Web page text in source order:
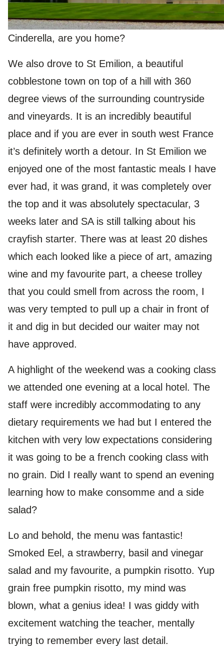
Cinderella, are you home?
We also drove to St Emilion, a beautiful
cobblestone town on top of a hill with 360
degree views of the surrounding countryside
and vineyards. It is an incredibly beautiful
place and if you are ever in south west France
it’s definitely worth a detour. In St Emilion we
enjoyed one of the most fantastic meals I have
ever had, it was grand, it was completely over
the top and it was absolutely spectacular, 3
weeks later and SA is still talking about his
crayfish starter. There was at least 20 dishes
which each looked like a piece of art, amazing
wine and my favourite part, a cheese trolley
that you could smell from across the room, I
was very tempted to pull up a chair in front of
it and dig in but decided our waiter may not
have approved.
A highlight of the weekend was a cooking class
we attended one evening at a local hotel. The
staff were incredibly accommodating to any
dietary requirements we had but I entered the
kitchen with very low expectations considering
it was going to be a french cooking class with
no grain. Did I really want to spend an evening
learning how to make consomme and a side
salad?
Lo and behold, the menu was fantastic!
Smoked Eel, a strawberry, basil and vinegar
salad and my favourite, a pumpkin risotto. Yup
grain free pumpkin risotto, my mind was
blown, what a genius idea! I was giddy with
excitement watching the teacher, mentally
trying to remember every last detail.